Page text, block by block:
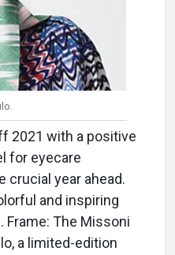
2021 with a positive
for eyecare
crucial year ahead.
and inspiring
Frame: The Missoni
a limited-edition